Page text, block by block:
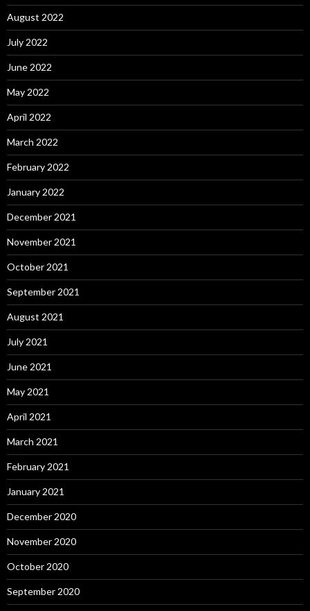
August 2022
July 2022
June 2022
May 2022
April 2022
March 2022
February 2022
January 2022
December 2021
November 2021
October 2021
September 2021
August 2021
July 2021
June 2021
May 2021
April 2021
March 2021
February 2021
January 2021
December 2020
November 2020
October 2020
September 2020